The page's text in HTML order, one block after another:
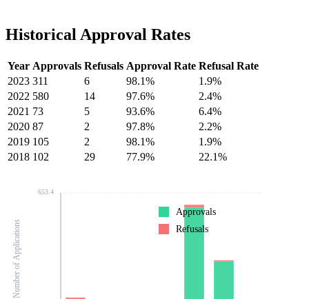
Historical Approval Rates
Year Approvals Refusals Approval Rate Refusal Rate
2023 311 6 98.1%
1.9%
2022 580 14 97.6%
2.4%
2021 73 5 93.6%
6.4%
2020 87 2 97.8%
2.2%
2019 105 2 98.1%
1.9%
2018 102 29 77.9% 22.1%
653.4
Number of Applications
Approvals
Refusals